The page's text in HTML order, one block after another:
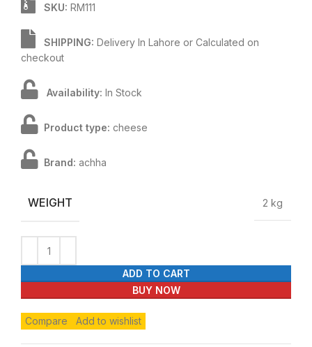
SKU: RM111
SHIPPING: Delivery In Lahore or Calculated on
checkout
Availability: In Stock
Product type: cheese
Brand: achha
WEIGHT 2 kg
ADD TO CART
BUY NOW
Compare Add to wishlist